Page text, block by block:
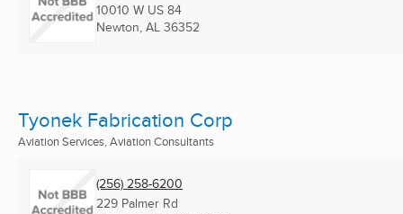
10010 W US 84
Newton, AL 36352
Tyonek Fabrication Corp
Aviation Services, Aviation Consultants
(256) 258-6200
229 Palmer Rd